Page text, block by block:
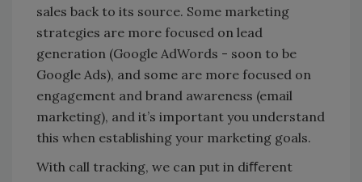
sales back to its source. Some marketing
strategies are more focused on lead
generation (Google AdWords - soon to be
Google Ads), and some are more focused on
engagement and brand awareness (email
marketing), and it’s important you understand
this when establishing your marketing goals.
With call tracking, we can put in diﬀerent